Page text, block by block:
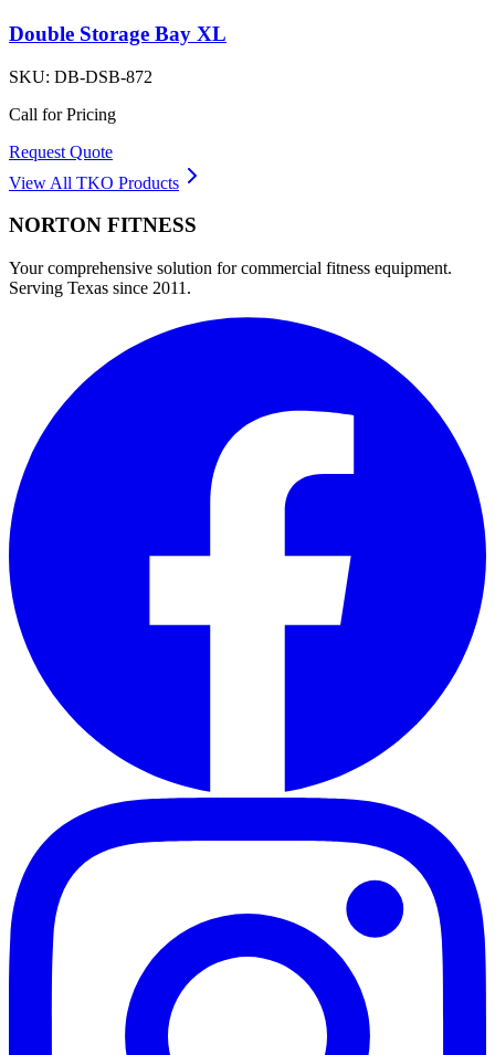
Double Storage Bay XL
SKU: DB-DSB-872
Call for Pricing
Request Quote
View All TKO Products
NORTON FITNESS
Your comprehensive solution for commercial fitness equipment.
Serving Texas since 2011.